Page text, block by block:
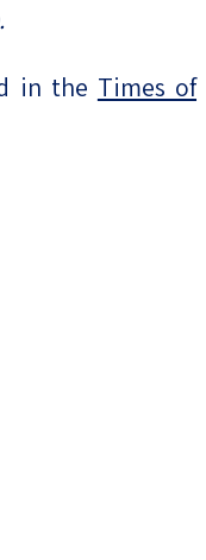
in the Times of